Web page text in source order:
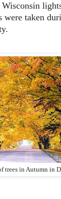
were taken
trees in Autumn in